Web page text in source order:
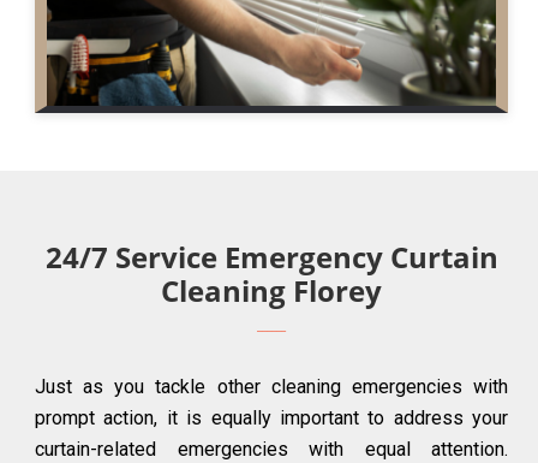
24/7 Service Emergency Curtain
Cleaning Florey
Just as you tackle other cleaning emergencies with
prompt action, it is equally important to address your
curtain-related emergencies with equal attention.